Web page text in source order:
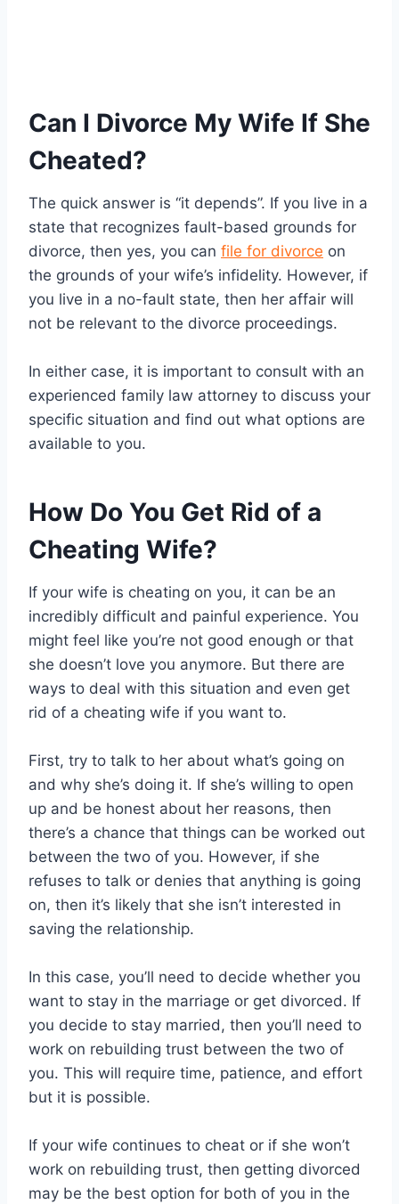
Can I Divorce My Wife If She
Cheated?
The quick answer is “it depends”. If you live in a
state that recognizes fault-based grounds for
divorce, then yes, you can file for divorce on
the grounds of your wife’s infidelity. However, if
you live in a no-fault state, then her affair will
not be relevant to the divorce proceedings.
In either case, it is important to consult with an
experienced family law attorney to discuss your
specific situation and find out what options are
available to you.
How Do You Get Rid of a
Cheating Wife?
If your wife is cheating on you, it can be an
incredibly difficult and painful experience. You
might feel like you’re not good enough or that
she doesn’t love you anymore. But there are
ways to deal with this situation and even get
rid of a cheating wife if you want to.
First, try to talk to her about what’s going on
and why she’s doing it. If she’s willing to open
up and be honest about her reasons, then
there’s a chance that things can be worked out
between the two of you. However, if she
refuses to talk or denies that anything is going
on, then it’s likely that she isn’t interested in
saving the relationship.
In this case, you’ll need to decide whether you
want to stay in the marriage or get divorced. If
you decide to stay married, then you’ll need to
work on rebuilding trust between the two of
you. This will require time, patience, and effort
but it is possible.
If your wife continues to cheat or if she won’t
work on rebuilding trust, then getting divorced
may be the best option for both of you in the